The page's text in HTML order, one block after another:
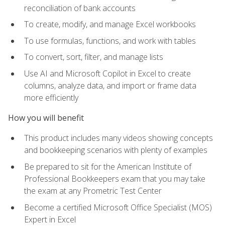
reconciliation of bank accounts
To create, modify, and manage Excel workbooks
To use formulas, functions, and work with tables
To convert, sort, filter, and manage lists
Use AI and Microsoft Copilot in Excel to create
columns, analyze data, and import or frame data
more efficiently
How you will benefit
This product includes many videos showing concepts
and bookkeeping scenarios with plenty of examples
Be prepared to sit for the American Institute of
Professional Bookkeepers exam that you may take
the exam at any Prometric Test Center
Become a certified Microsoft Office Specialist (MOS)
Expert in Excel